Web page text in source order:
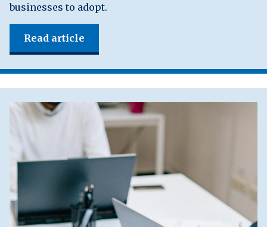
businesses to adopt.
Read article